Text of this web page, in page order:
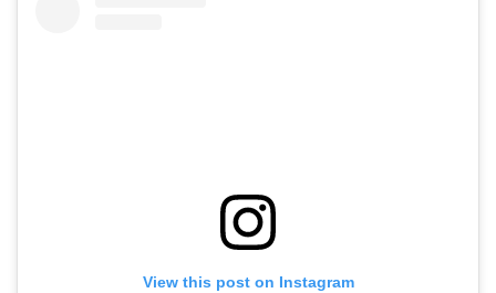
View this post on Instagram